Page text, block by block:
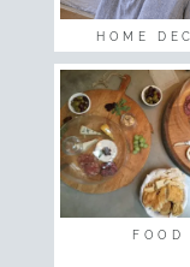
HOME
FOOD